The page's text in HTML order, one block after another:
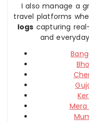
I also manage a
travel platforms
logs capturing
and